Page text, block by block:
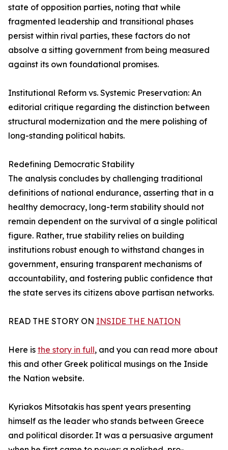
state of opposition parties, noting that while
fragmented leadership and transitional phases
persist within rival parties, these factors do not
absolve a sitting government from being measured
against its own foundational promises.
Institutional Reform vs. Systemic Preservation: An
editorial critique regarding the distinction between
structural modernization and the mere polishing of
long-standing political habits.
Redefining Democratic Stability
The analysis concludes by challenging traditional
definitions of national endurance, asserting that in a
healthy democracy, long-term stability should not
remain dependent on the survival of a single political
figure. Rather, true stability relies on building
institutions robust enough to withstand changes in
government, ensuring transparent mechanisms of
accountability, and fostering public confidence that
the state serves its citizens above partisan networks.
READ THE STORY ON INSIDE THE NATION
Here is the story in full, and you can read more about
this and other Greek political musings on the Inside
the Nation website.
Kyriakos Mitsotakis has spent years presenting
himself as the leader who stands between Greece
and political disorder. It was a persuasive argument